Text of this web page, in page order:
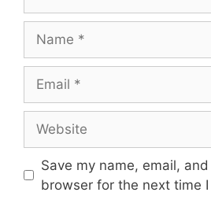
Save my name, email,
browser for the next time